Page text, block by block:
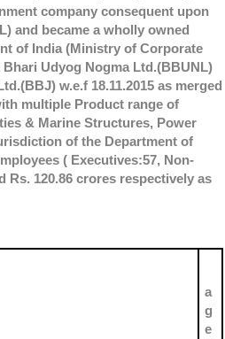
company consequent upon
and became a wholly owned
of India (Ministry of Corporate
Udyog Nogma Ltd.(BBUNL)
w.e.f 18.11.2015 as merged
multiple Product range of
& Marine Structures, Power
of the Department of
( Executives:57, Non-
Rs. 120.86 crores respectively as
a
g
e